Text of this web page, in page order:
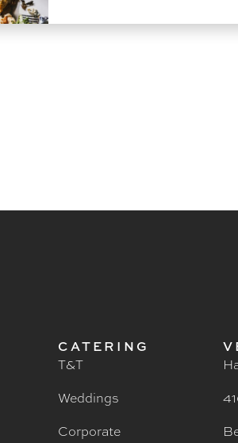
CATERING
T&T
Weddings
Corporate